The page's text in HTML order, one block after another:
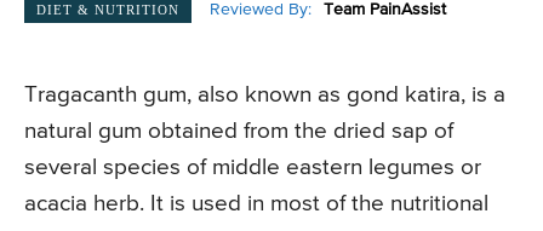
DIET & NUTRITION Reviewed By: Team PainAssist
Tragacanth gum, also known as gond katira, is a
natural gum obtained from the dried sap of
several species of middle eastern legumes or
acacia herb. It is used in most of the nutritional